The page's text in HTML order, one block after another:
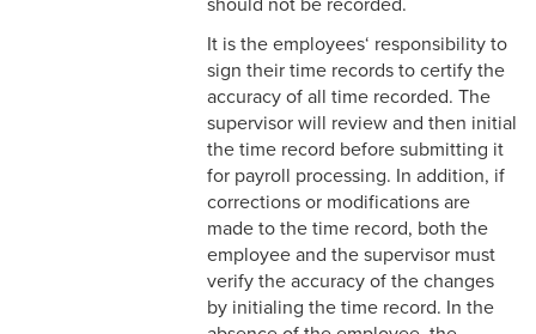
2-14 New Employee
Orientation
2-15 Search Committees -
Staff
2-16 Search Committees –
Faculty
2-17 Temporary Staffing
It is the employees‘ responsibility to
sign their time records to certify the
accuracy of all time recorded. The
supervisor will review and then initial
the time record before submitting it
for payroll processing. In addition, if
corrections or modifications are
made to the time record, both the
employee and the supervisor must
verify the accuracy of the changes
by initialing the time record. In the